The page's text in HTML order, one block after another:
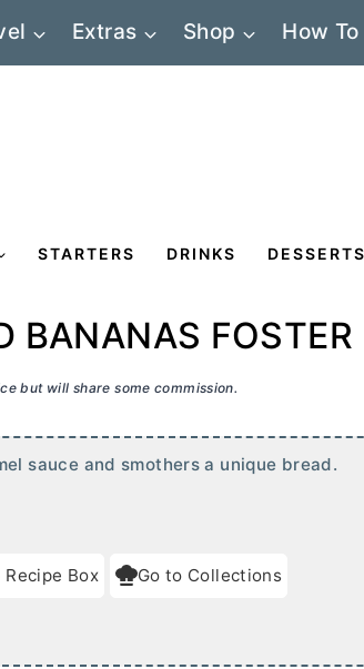
Extras Shop How To
STARTERS DRINKS DESSERTS
BANANAS FOSTER
but will share some commission.
sauce and smothers a unique bread.
Recipe Box Go to Collections